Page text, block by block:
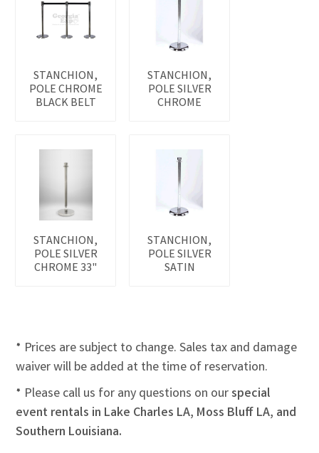
STANCHION,
POLE CHROME
BLACK BELT
STANCHION,
POLE SILVER
CHROME
STANCHION,
POLE SILVER
CHROME 33"
STANCHION,
POLE SILVER
SATIN
* Prices are subject to change. Sales tax and damage
waiver will be added at the time of reservation.
* Please call us for any questions on ourspecial
event rentals in Lake Charles LA, Moss Bluff LA, and
Southern Louisiana.